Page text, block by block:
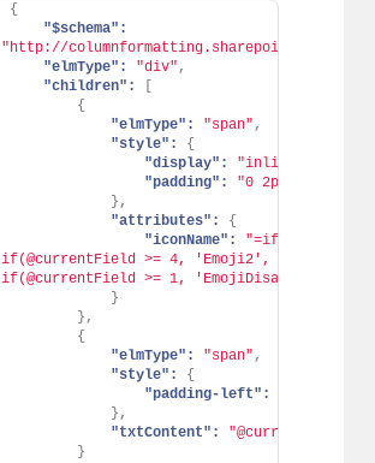
{
"$schema":
"http://columnformatting.sharepointpnp.com/
"elmType":
"div" ,
"children":
{
"elmType":
"span" ,
"style":
{
"display":
"inline-block"
"padding":
"0 2px"
} ,
"attributes":
{
"iconName":
if(@currentField >= 4, 'Emoji2',
if(@currentField >= 1, 'EmojiDisappointed',
}
} ,
{
"elmType":
"span" ,
"style":
{
"padding-left":
} ,
"txtContent":
"@currentField"
}